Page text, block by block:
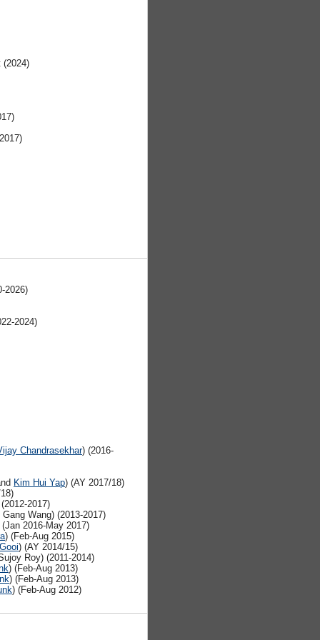
(2024)
2026)
2024)
Chandrasekhar) (2016-
Kim Hui Yap) (AY 2017/18)
2017)
Wang) (2013-2017)
(Jan 2016-May 2017)
) (Feb-Aug 2015)
) (AY 2014/15)
Roy) (2011-2014)
) (Feb-Aug 2013)
) (Feb-Aug 2013)
) (Feb-Aug 2012)